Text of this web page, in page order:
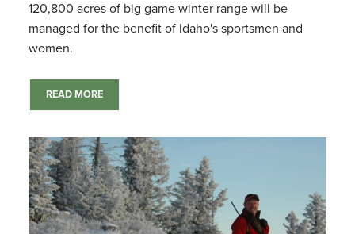
120,800 acres of big game winter range will be
managed for the benefit of Idaho's sportsmen and
women.
READ MORE